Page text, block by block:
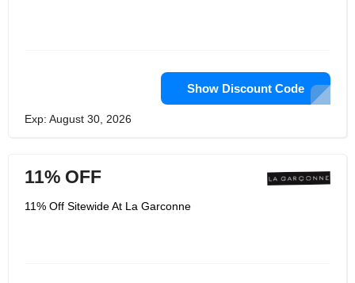
Show Discount Code
Exp: August 30, 2026
11% OFF
11% Off Sitewide At La Garconne